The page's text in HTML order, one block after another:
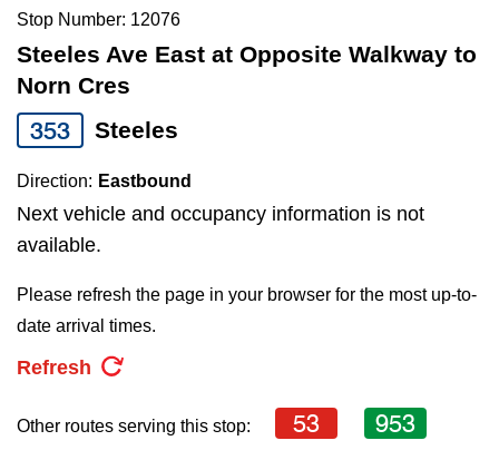
Explore Toronto
Jobs
The Interchange
TTC Shop
My TTC e-Services
to
navigate,
select
a
Route
by
pressing
the
key.
Stop Number: 12076
Steeles Ave East at Opposite Walkway to
Norn Cres
353 Steeles
Direction: Eastbound
Next vehicle and occupancy information is not
available.
Please refresh the page in your browser for the most up-to-
date arrival times.
Refresh
Other routes serving this stop: 53 953